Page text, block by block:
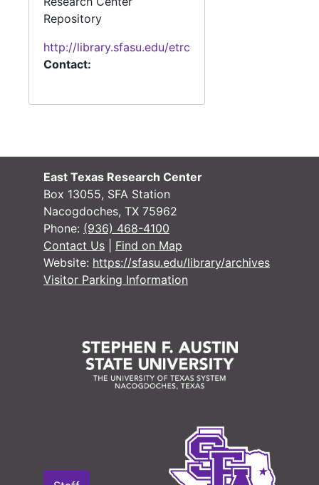
Repository
http://library.sfasu.edu/etrc
Contact:
East Texas Research Center
Box 13055, SFA Station
Nacogdoches, TX 75962
Phone: (936) 468-4100
Contact Us
Find on Map
Website: https://sfasu.edu/library/archives
Visitor Parking Information